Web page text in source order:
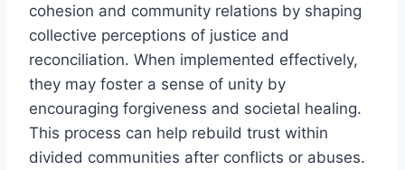
cohesion and community relations by shaping
collective perceptions of justice and
reconciliation. When implemented effectively,
they may foster a sense of unity by
encouraging forgiveness and societal healing.
This process can help rebuild trust within
divided communities after conflicts or abuses.